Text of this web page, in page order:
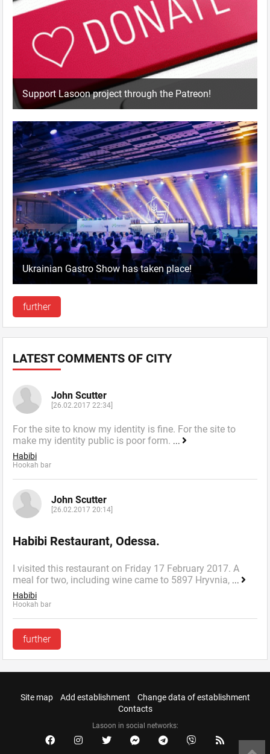
Support Lasoon project through the Patreon!
Ukrainian Gastro Show has taken place!
further
LATEST COMMENTS OF CITY
John Scutter
[26.02.2017 22:34]
For the site to know my identity is fine. For the site to
make my identity public is poor form. ...
Habibi
Hookah bar
John Scutter
[26.02.2017 20:14]
Habibi Restaurant, Odessa.
I visited this restaurant on Friday 17 February 2017. A
meal for two, including wine came to 5897 Hryvnia, ...
Habibi
Hookah bar
further
Site map Add establishment
Change data of establishment
Contacts
Lasoon in social networks: